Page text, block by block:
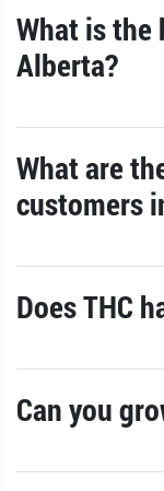
What is the
Alberta?
What are
customers
Does THC
Can you